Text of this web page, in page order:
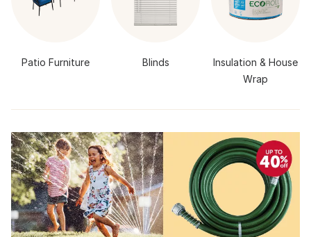
Patio Furniture Blinds
Insulation & House
Wrap